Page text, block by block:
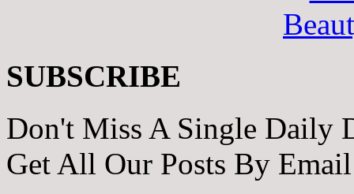
SUBSCRIBE
Don't Miss A Single Daily
Get All Our Posts By